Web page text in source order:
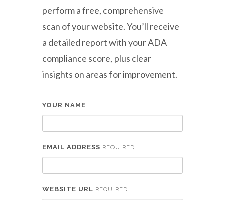
perform a free, comprehensive
scan of your website. You’ll receive
a detailed report with your ADA
compliance score, plus clear
insights on areas for improvement.
YOUR NAME
EMAIL ADDRESS REQUIRED
WEBSITE URL REQUIRED